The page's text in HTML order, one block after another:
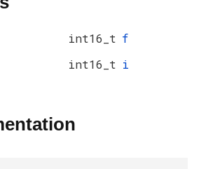
int16_t f
int16_t i